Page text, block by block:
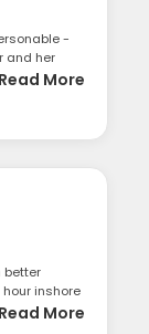
-
and her
Read More
better
inshore
Read More